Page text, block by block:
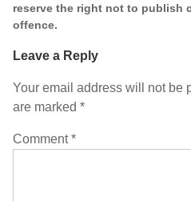
reserve the right not to publish
offence.
Leave a Reply
Your email address will not be
are marked *
Comment*